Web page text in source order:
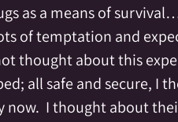
as a means of
of temptation and
thought about this
all safe and secure, I
now.  I thought about